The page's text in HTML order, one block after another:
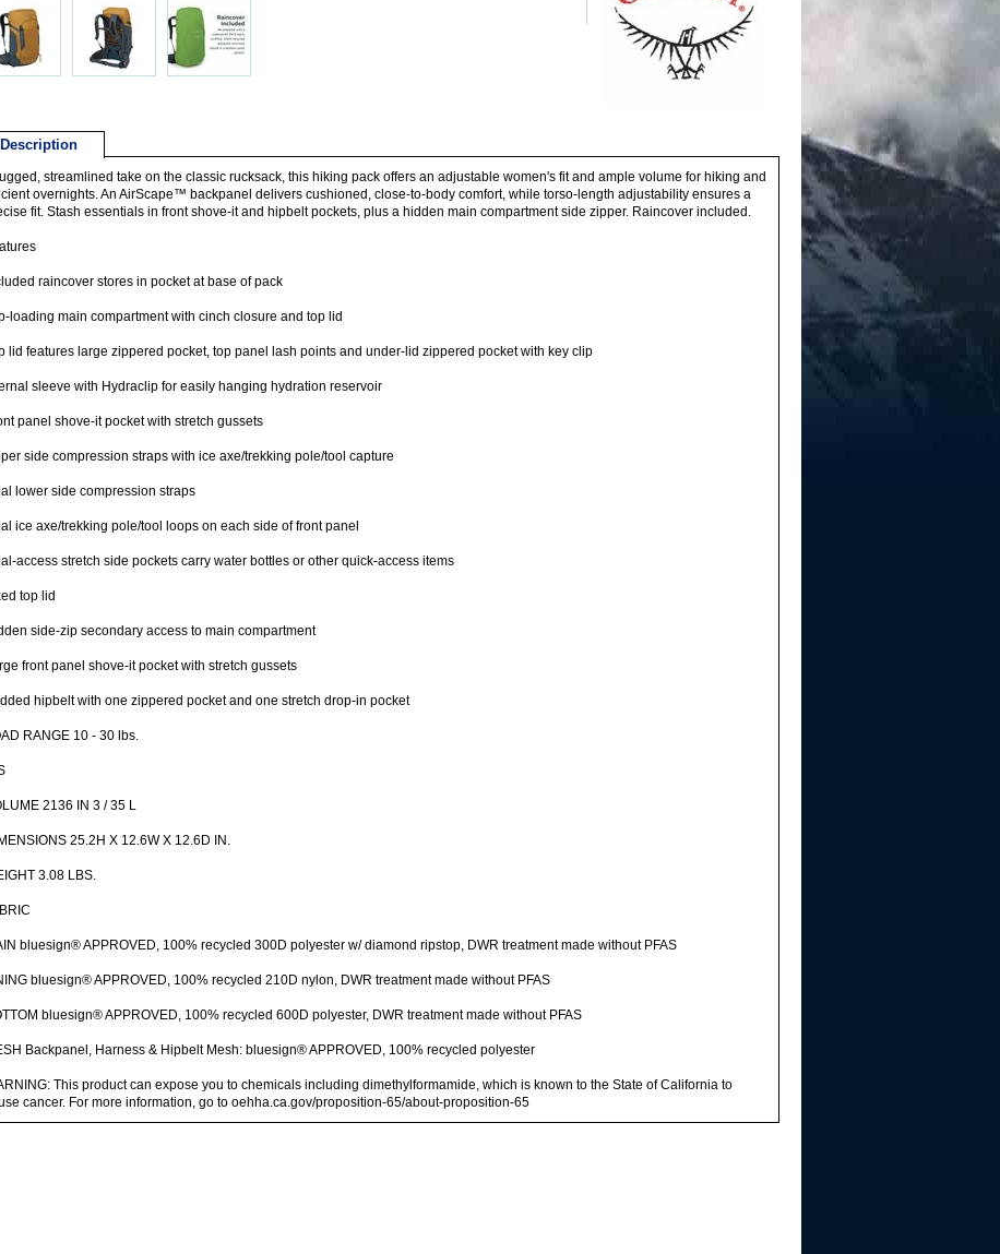
Description
streamlined take on the classic rucksack, this hiking pack offers an adjustable women's fit and ample volume for hiking and
overnights. An AirScape™ backpanel delivers cushioned, close-to-body comfort, while torso-length adjustability ensures a
fit. Stash essentials in front shove-it and hipbelt pockets, plus a hidden main compartment side zipper. Raincover included.
raincover stores in pocket at base of pack
loading main compartment with cinch closure and top lid
lid features large zippered pocket, top panel lash points and under-lid zippered pocket with key clip
sleeve with Hydraclip for easily hanging hydration reservoir
panel shove-it pocket with stretch gussets
side compression straps with ice axe/trekking pole/tool capture
lower side compression straps
ice axe/trekking pole/tool loops on each side of front panel
access stretch side pockets carry water bottles or other quick-access items
top lid
side-zip secondary access to main compartment
front panel shove-it pocket with stretch gussets
hipbelt with one zippered pocket and one stretch drop-in pocket
RANGE 10 - 30 lbs.
2136 IN 3 / 35 L
25.2H X 12.6W X 12.6D IN.
3.08 LBS.
bluesign® APPROVED, 100% recycled 300D polyester w/ diamond ripstop, DWR treatment made without PFAS
bluesign® APPROVED, 100% recycled 210D nylon, DWR treatment made without PFAS
bluesign® APPROVED, 100% recycled 600D polyester, DWR treatment made without PFAS
Backpanel, Harness & Hipbelt Mesh: bluesign® APPROVED, 100% recycled polyester
This product can expose you to chemicals including dimethylformamide, which is known to the State of California to
cancer. For more information, go to oehha.ca.gov/proposition-65/about-proposition-65